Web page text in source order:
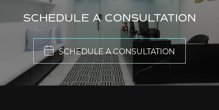
SCHEDULE A CONSULTATION
SCHEDULE A CONSULTATION